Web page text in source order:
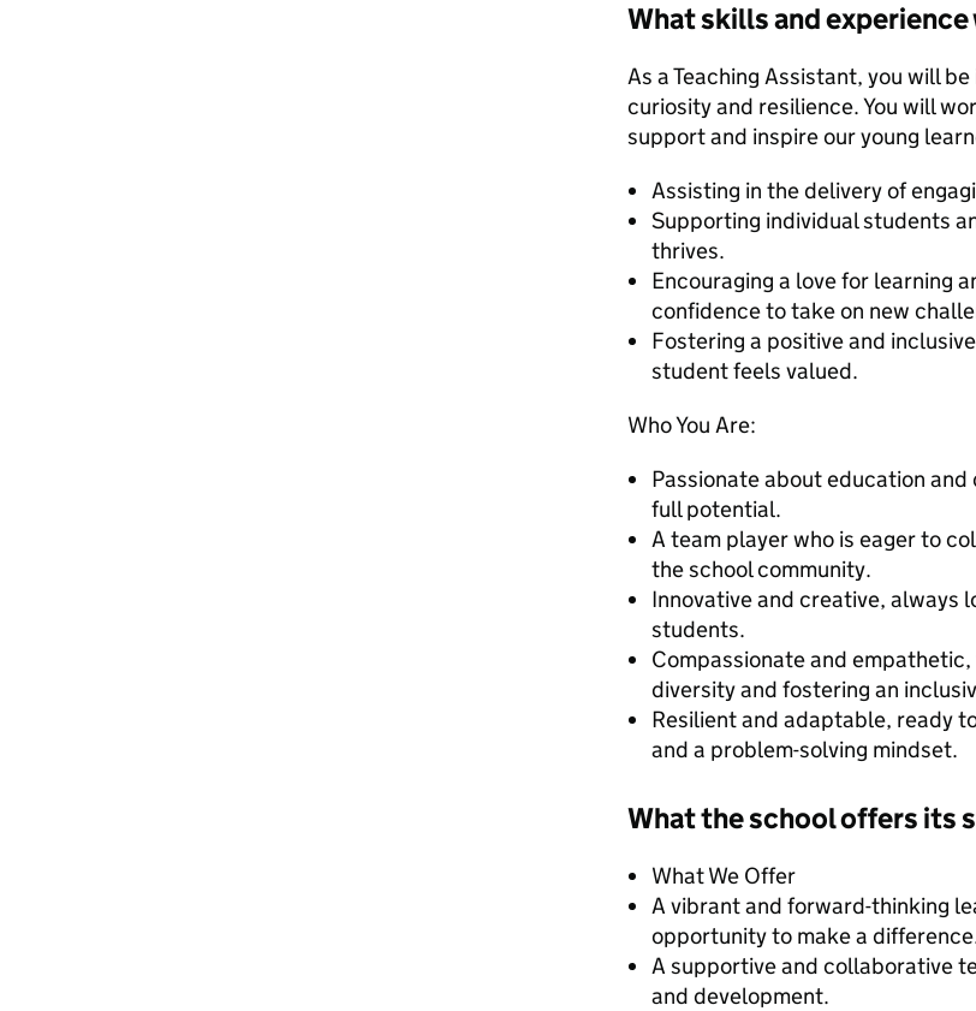
What skills and
As a Teaching Assistant, you will
curiosity and resilience. You will
support and inspire our young
Assisting in the delivery of
Supporting individual students
thrives.
Encouraging a love for learning
confidence to take on new
Fostering a positive and
student feels valued.
Who You Are:
Passionate about education
full potential.
A team player who is eager to
the school community.
Innovative and creative, always
students.
Compassionate and
diversity and fostering an
Resilient and adaptable, ready
and a problem-solving mindset.
What the school offers its
What We Offer
A vibrant and forward-thinking
opportunity to make a
A supportive and collaborative
and development.